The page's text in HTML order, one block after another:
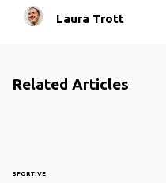
Laura Trott
Related Articles
SPORTIVE